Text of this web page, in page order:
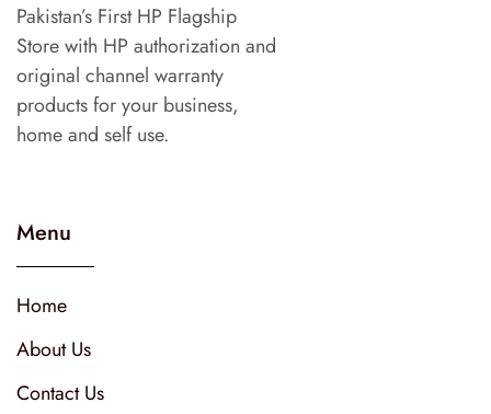
Pakistan’s First HP Flagship
Store with HP authorization and
original channel warranty
products for your business,
home and self use.
Menu
Home
About Us
Contact Us